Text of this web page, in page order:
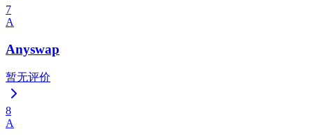
7
A
Anyswap
暂无评价
8
A